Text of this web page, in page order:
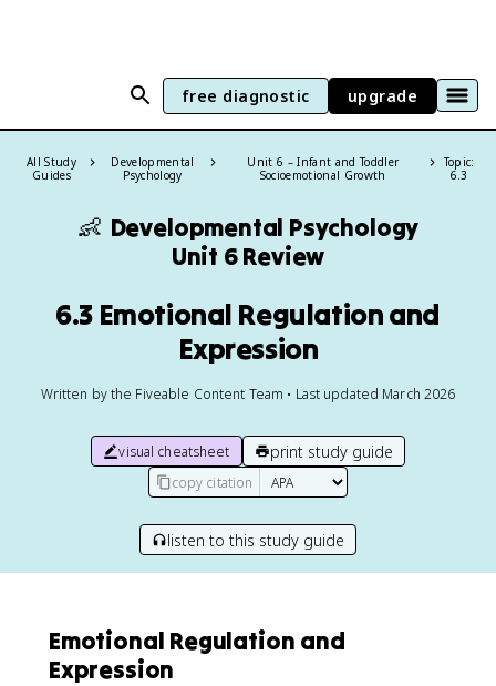
free diagnostic upgrade
All Study
Guides
Developmental
Psychology
Unit 6 – Infant and Toddler
Socioemotional Growth
Topic:
6.3
👶 Developmental Psychology
Unit 6 Review
6.3 Emotional Regulation and
Expression
Written by the Fiveable Content Team • Last updated March 2026
visual cheatsheet print study guide
copy citation
listen to this study guide
Emotional Regulation and
Expression